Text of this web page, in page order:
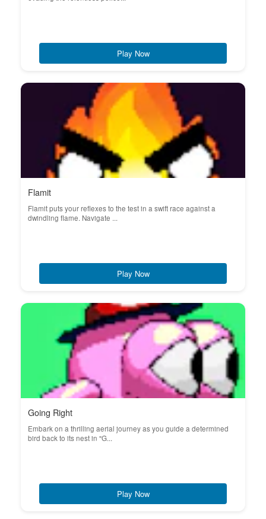
Play Now
Flamit
Flamit puts your reflexes to the test in a swift race against a
dwindling flame. Navigate ...
Play Now
Going Right
Embark on a thrilling aerial journey as you guide a determined
bird back to its nest in "G...
Play Now